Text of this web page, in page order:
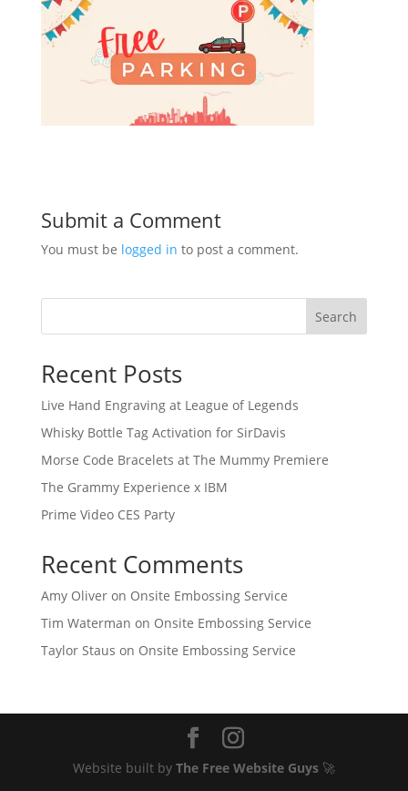
Submit a Comment
You must be logged in to post a comment.
Search
Recent Posts
Live Hand Engraving at League of Legends
Whisky Bottle Tag Activation for SirDavis
Morse Code Bracelets at The Mummy Premiere
The Grammy Experience x IBM
Prime Video CES Party
Recent Comments
Amy Oliveron Onsite Embossing Service
Tim Waterman on Onsite Embossing Service
Taylor Staus on Onsite Embossing Service
Website built by The Free Website Guys🚀